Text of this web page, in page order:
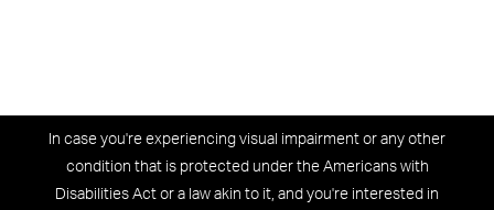
In case you're experiencing visual impairment or any other
condition that is protected under the Americans with
Disabilities Act or a law akin to it, and you're interested in